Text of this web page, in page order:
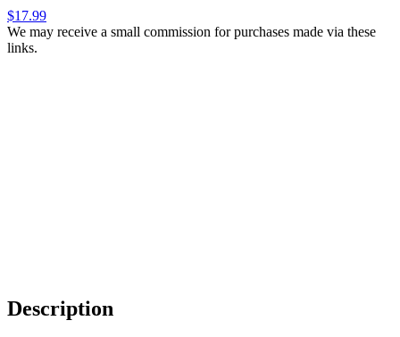
$17.99
We may receive a small commission for purchases made via these
links.
Description